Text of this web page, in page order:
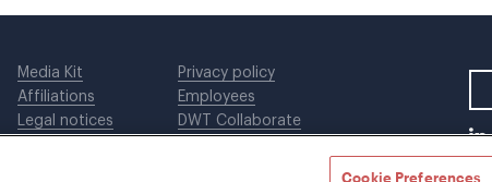
Media Kit
Affiliations
Legal notices
Privacy policy
Employees
DWT Collaborate
Cookie Preferences